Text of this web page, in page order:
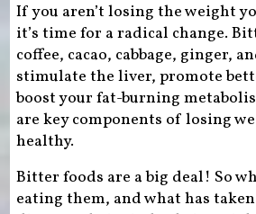
If you aren’t losing the weight
it’s time for a radical change.
coffee, cacao, cabbage, ginger,
stimulate the liver, promote
boost your fat-burning
are key components of losing
healthy.
Bitter foods are a big deal! So
eating them, and what has